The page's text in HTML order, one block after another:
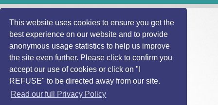
This website uses cookies to ensure you get the
best experience on our website and to provide
anonymous usage statistics to help us improve
the site even further. Please click to confirm you
accept our use of cookies or click on "I
REFUSE" to be directed away from our site.
Read our full Privacy Policy
Home